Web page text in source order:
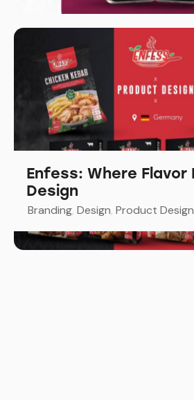
Enfess: Where Flavor
Design
Branding, Design, Product Design